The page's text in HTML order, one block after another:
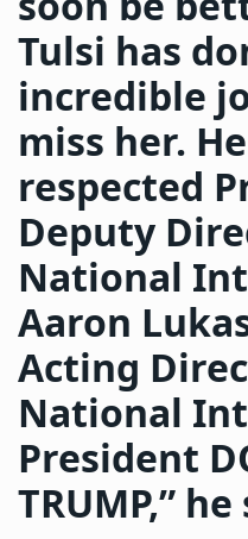
Tulsi has
incredible
miss her.
respected
Deputy
National
Aaron
Acting
National
President
TRUMP,”